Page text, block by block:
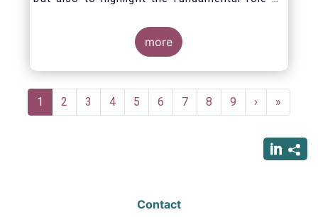
more
Pagination
Current
page
1 Page
2 Page
3 Page
4 Page
5 Page
6 Page
7 Page
8 Page
9
Next
page
›
Last
page
»
Contact